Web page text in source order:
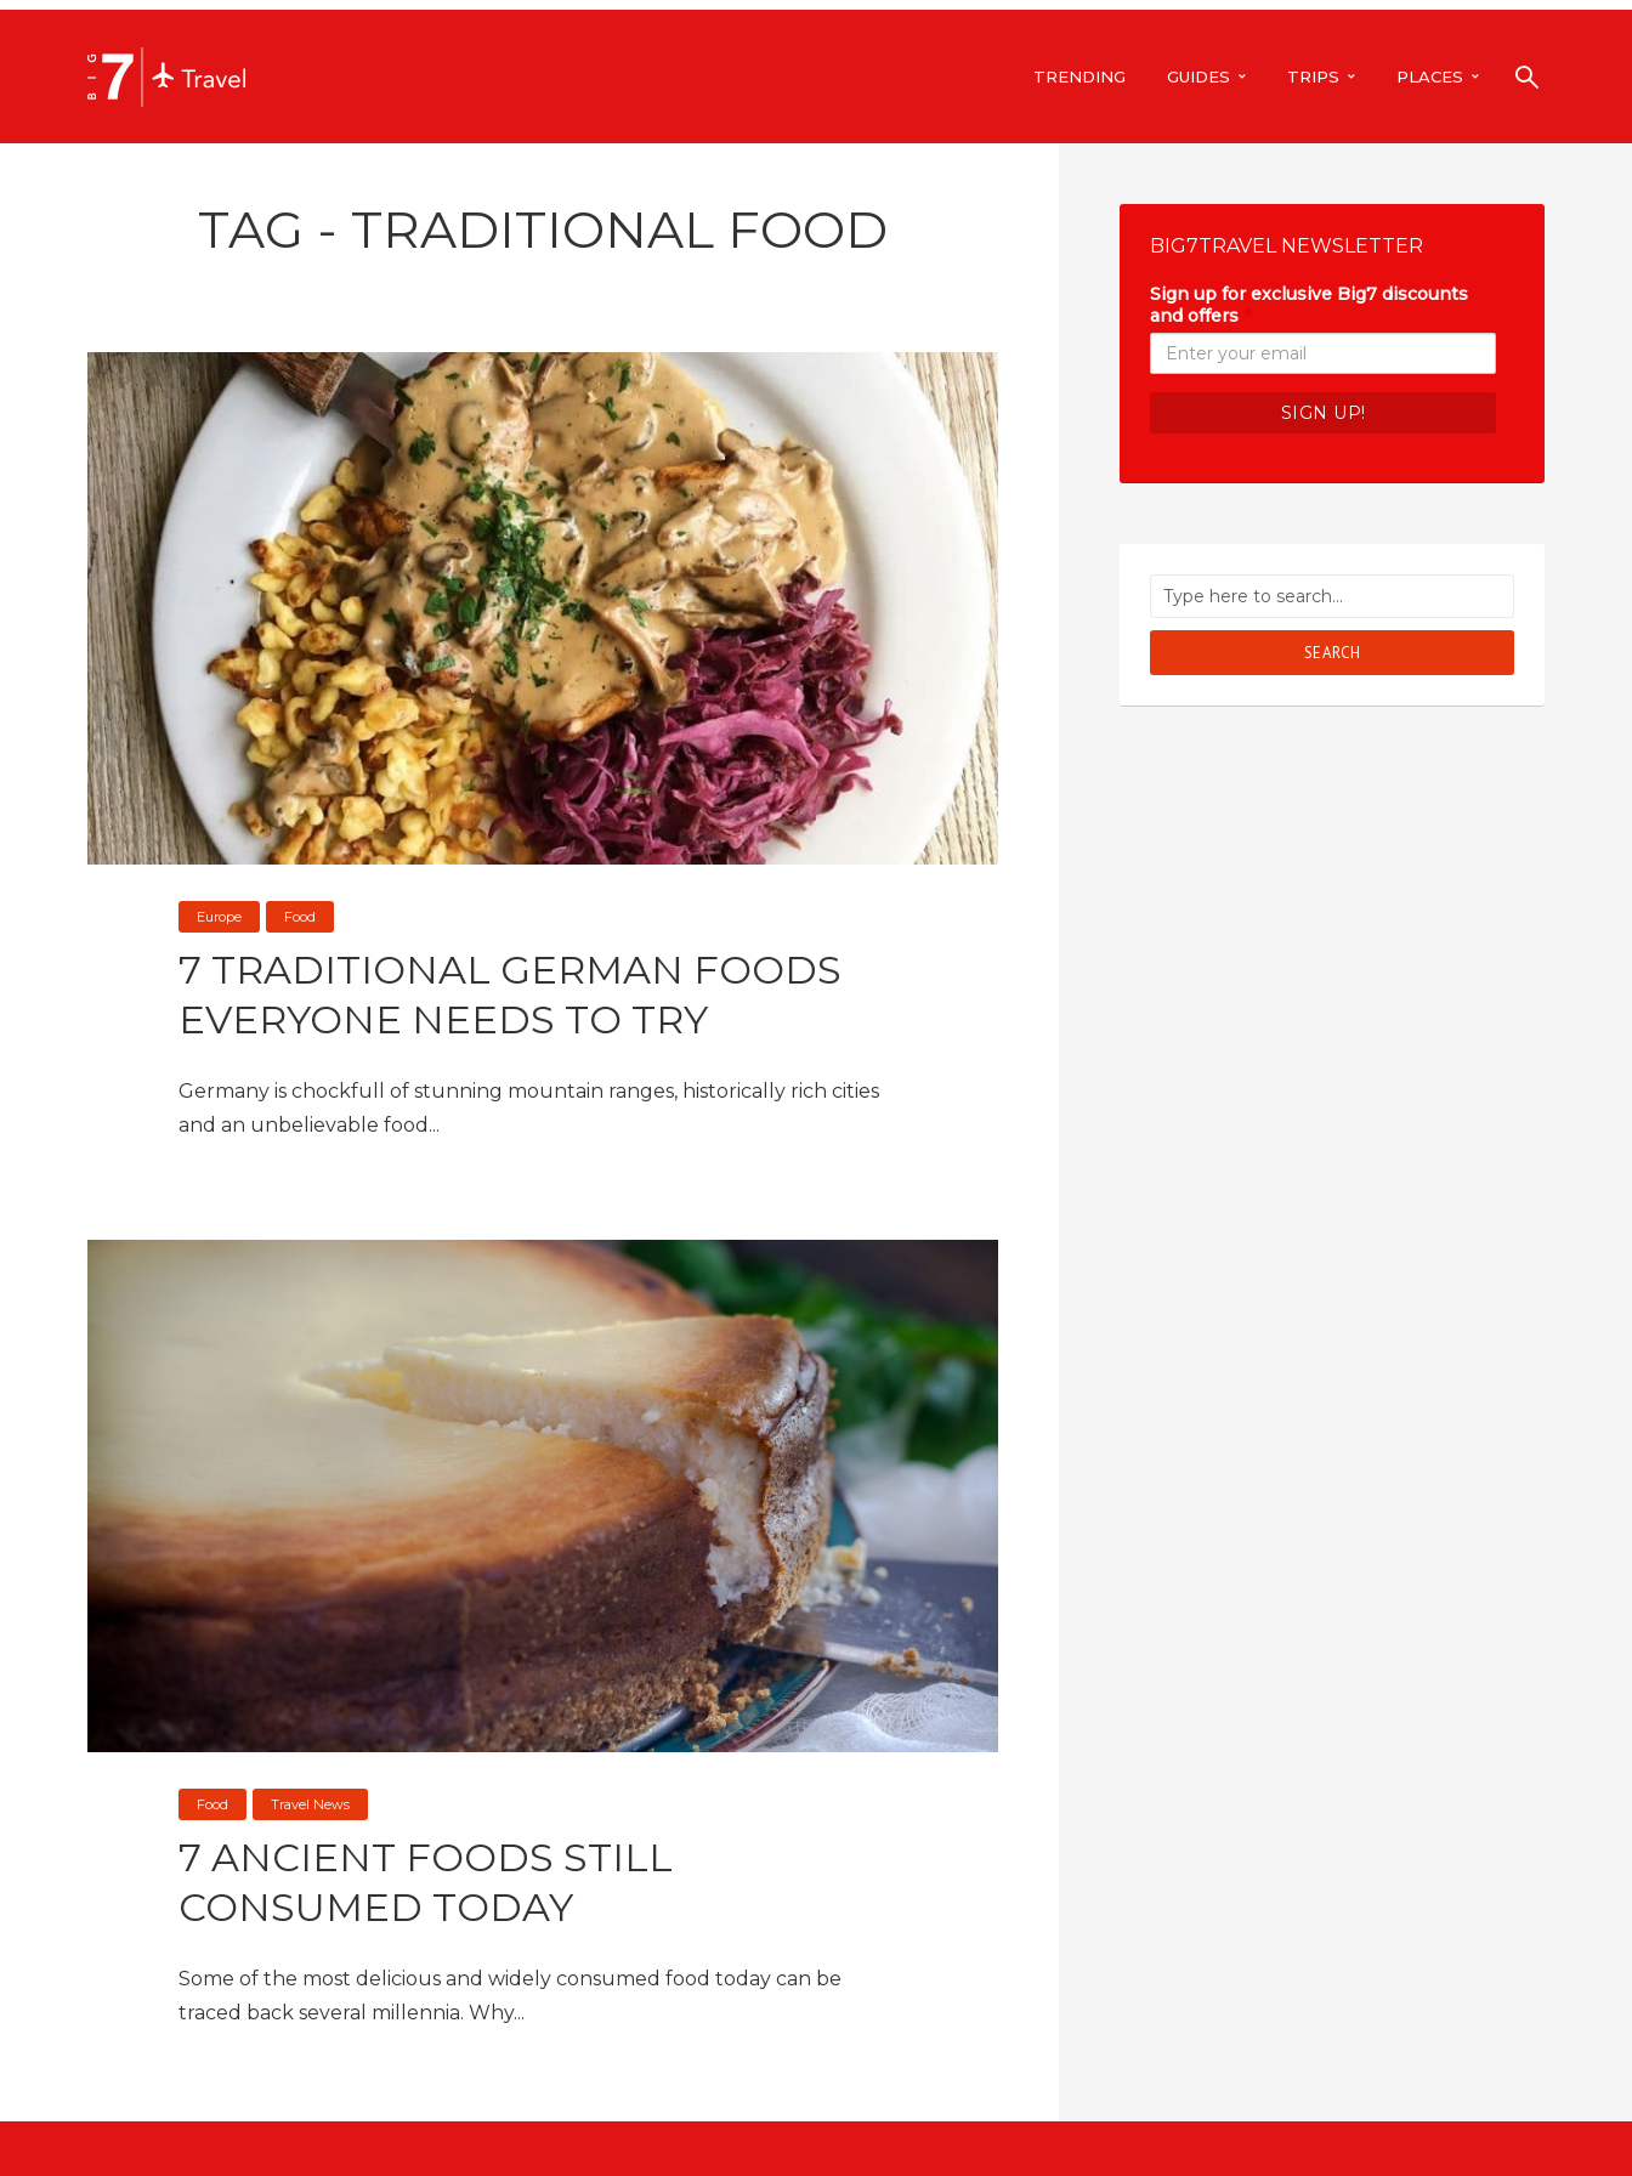
TRENDING GUIDES TRIPS PLACES
TAG - TRADITIONAL FOOD
Europe Food
7 TRADITIONAL GERMAN FOODS
EVERYONE NEEDS TO TRY
Germany is chockfull of stunning mountain ranges, historically rich cities
and an unbelievable food...
Food Travel News
7 ANCIENT FOODS STILL
CONSUMED TODAY
Some of the most delicious and widely consumed food today can be
traced back several millennia. Why...
BIG7TRAVEL NEWSLETTER
Sign up for exclusive Big7 discounts
and offers
SEARCH